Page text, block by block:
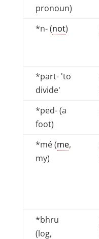
pronoun)
*n- (not)
*part- 'to
divide'
*ped- (a
foot)
*mé (me,
my)
*bhru
(log,